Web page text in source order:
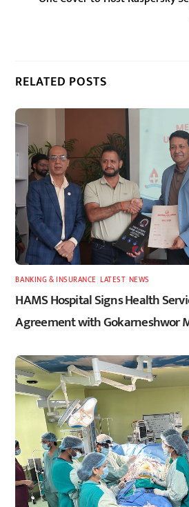
RELATED POSTS
BANKING & INSURANCE ,LATEST, NEWS
HAMS Hospital Signs Health
Agreement with Gokarneshwor